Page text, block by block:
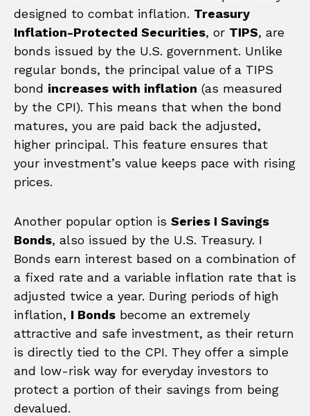
designed to combat inflation. Treasury
Inflation-Protected Securities, or TIPS, are
bonds issued by the U.S. government. Unlike
regular bonds, the principal value of a TIPS
bond increases with inflation (as measured
by the CPI). This means that when the bond
matures, you are paid back the adjusted,
higher principal. This feature ensures that
your investment’s value keeps pace with rising
prices.
Another popular option is Series I Savings
Bonds, also issued by the U.S. Treasury. I
Bonds earn interest based on a combination of
a fixed rate and a variable inflation rate that is
adjusted twice a year. During periods of high
inflation, I Bonds become an extremely
attractive and safe investment, as their return
is directly tied to the CPI. They offer a simple
and low-risk way for everyday investors to
protect a portion of their savings from being
devalued.